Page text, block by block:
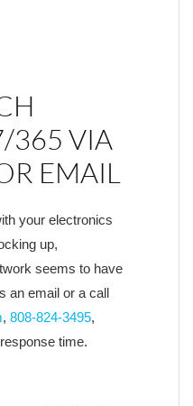
365 VIA
EMAIL
your electronics
up,
seems to have
an email or a call
, 808-824-3495,
time.